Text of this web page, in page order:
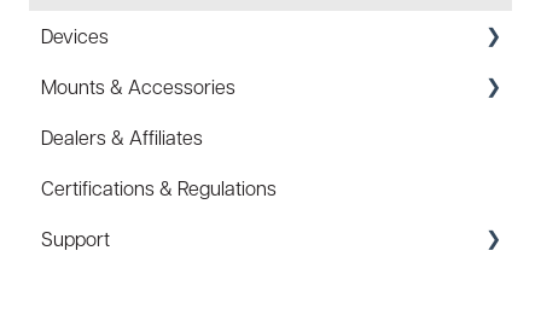
Devices
Specs
FAQ
Battery
Law Enforcement (LE)
Mounts & Accessories
FAQ
Hard Hat Mount (ACC-HHM)
Device Tether (ACC-DTS)
Dealers & Affiliates
Certifications & Regulations
Support